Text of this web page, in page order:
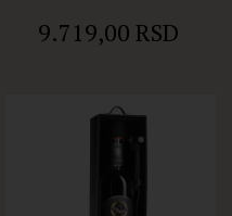
9.719,00 RSD